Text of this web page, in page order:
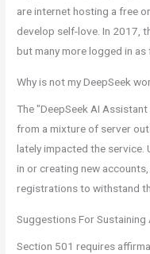
are internet hosting a free
develop self-love. In 2017,
but many more logged in as
Why is not my DeepSeek
The "DeepSeek AI
from a mixture of server
lately impacted the
in or creating new
registrations to withstand
Suggestions For Sustaining
Section 501 requires